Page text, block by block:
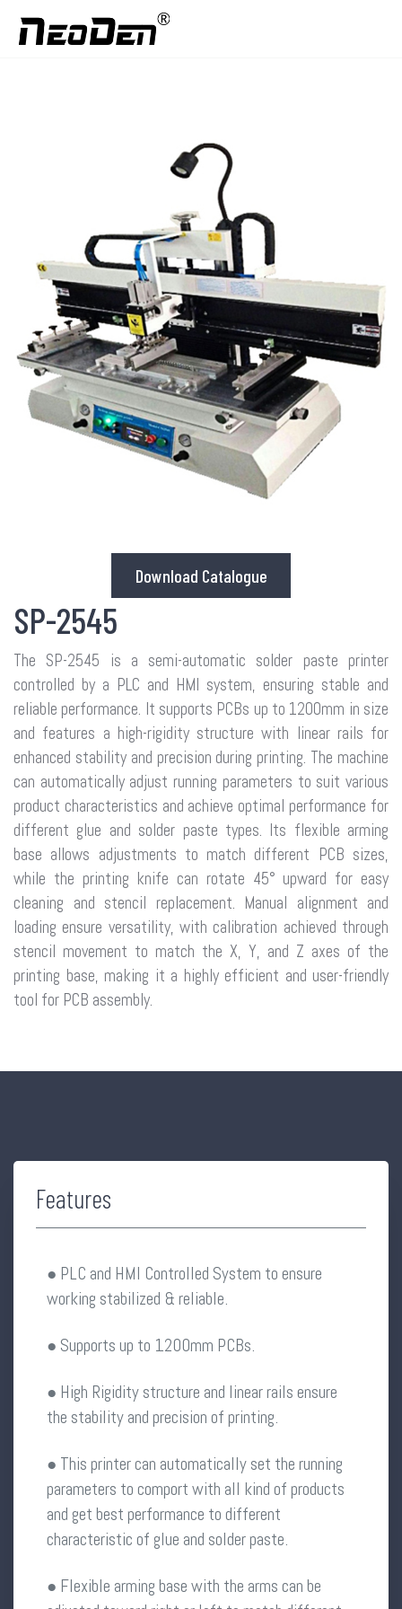
Download Catalogue
SP-2545
The SP-2545 is a semi-automatic solder paste printer
controlled by a PLC and HMI system, ensuring stable and
reliable performance. It supports PCBs up to 1200mm in size
and features a high-rigidity structure with linear rails for
enhanced stability and precision during printing. The machine
can automatically adjust running parameters to suit various
product characteristics and achieve optimal performance for
different glue and solder paste types. Its flexible arming
base allows adjustments to match different PCB sizes,
while the printing knife can rotate 45° upward for easy
cleaning and stencil replacement. Manual alignment and
loading ensure versatility, with calibration achieved through
stencil movement to match the X, Y, and Z axes of the
printing base, making it a highly efficient and user-friendly
tool for PCB assembly.
Features
● PLC and HMI Controlled System to ensure
working stabilized & reliable.
● Supports up to 1200mm PCBs.
● High Rigidity structure and linear rails ensure
the stability and precision of printing.
● This printer can automatically set the running
parameters to comport with all kind of products
and get best performance to different
characteristic of glue and solder paste.
● Flexible arming base with the arms can be